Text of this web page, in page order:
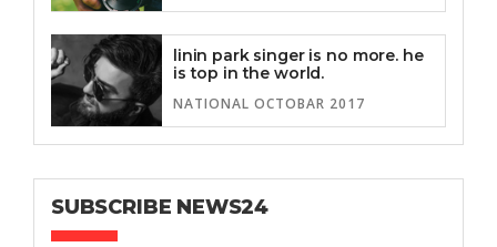
linin park singer is no more. he
is top in the world.
NATIONAL OCTOBAR 2017
SUBSCRIBE NEWS24